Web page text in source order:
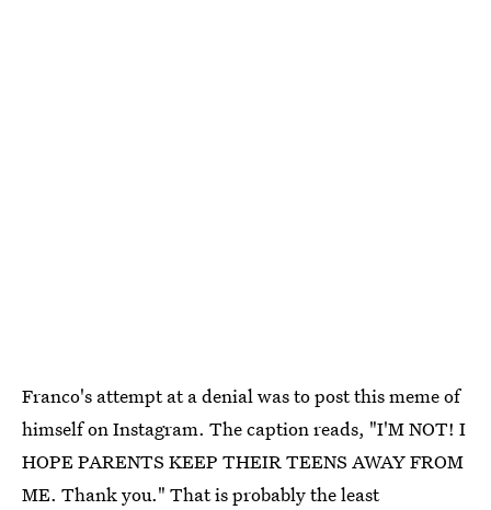
Franco's attempt at a denial was to post this meme of
himself on Instagram. The caption reads, "I'M NOT! I
HOPE PARENTS KEEP THEIR TEENS AWAY FROM
ME. Thank you." That is probably the least